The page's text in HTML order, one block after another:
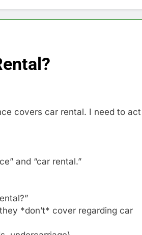
covers car rental. I need to act
and “car rental.”
*don’t* cover regarding car